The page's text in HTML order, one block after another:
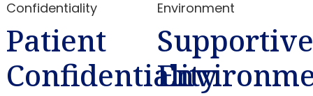
Patient
Confidentiality